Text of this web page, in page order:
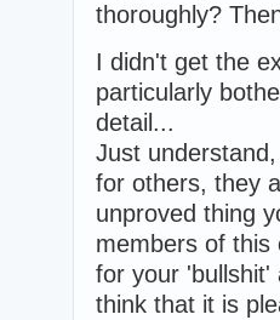
thoroughly?
I didn't get the
particularly
detail...
Just
for others, they
unproved thing
members of this
for your 'bullshit'
think that it is